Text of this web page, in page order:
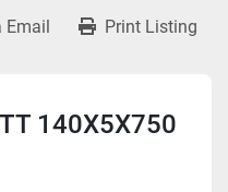
Email Print Listing
140X5X750